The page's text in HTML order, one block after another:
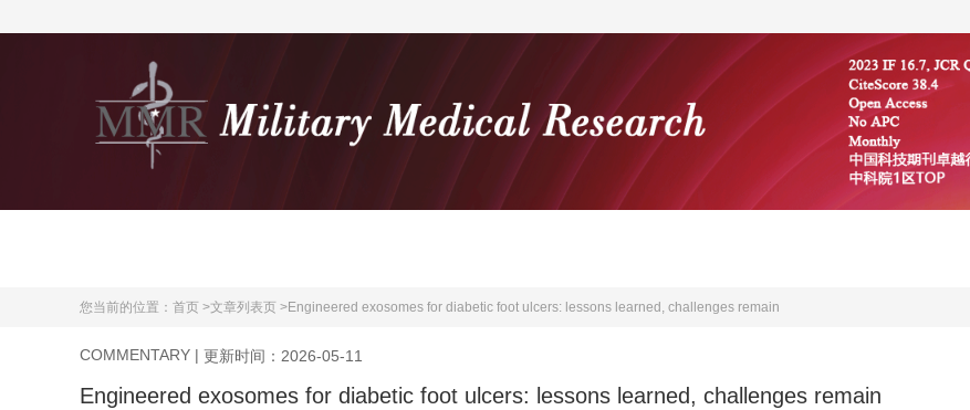
您当前的位置： 首页 >文章列表页 >Engineered exosomes for diabetic foot ulcers: lessons learned, challenges remain
COMMENTARY | 更新时间：2026-05-11
Engineered exosomes for diabetic foot ulcers: lessons learned, challenges remain